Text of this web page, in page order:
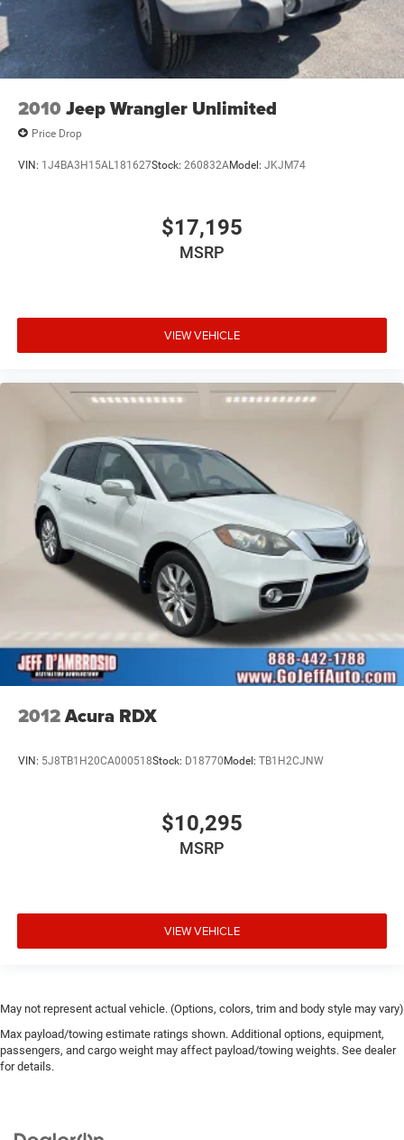
2010 Jeep Wrangler Unlimited
Price Drop
VIN: 1J4BA3H15AL181627Stock: 260832AModel: JKJM74
$17,195
MSRP
VIEW VEHICLE
2012Acura RDX
VIN: 5J8TB1H20CA000518Stock: D18770Model: TB1H2CJNW
$10,295
MSRP
VIEW VEHICLE
May not represent actual vehicle. (Options, colors, trim and body style may vary)
Max payload/towing estimate ratings shown. Additional options, equipment,
passengers, and cargo weight may affect payload/towing weights. See dealer
for details.